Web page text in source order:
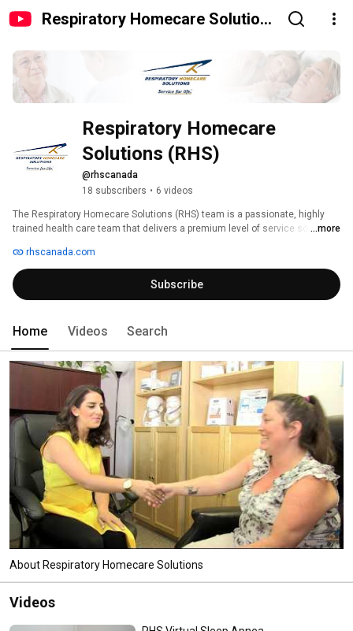
Respiratory Homecare Solutions
Respiratory Homecare
Solutions (RHS)
@rhscanada
18 subscribers • 6 videos
The Respiratory Homecare Solutions (RHS) team is a passionate, highly
trained health care team that delivers a premium level of service so you
care provider providing patient education, sleep apnea testing, CPAP
treatment and home oxygen therapy. We are here for you – providing you
Service For Life!™
...more
rhscanada.com
Subscribe
Home Videos Search
About Respiratory Homecare Solutions
Videos